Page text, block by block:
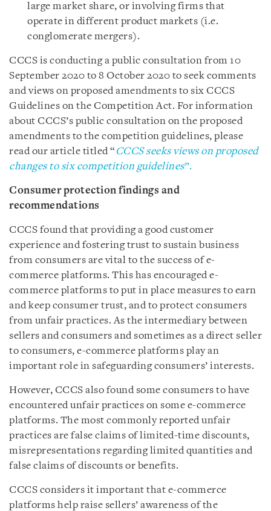
large market share, or involving firms that
operate in different product markets (i.e.
conglomerate mergers).
CCCS is conducting a public consultation from 10
September 2020 to 8 October 2020 to seek comments
and views on proposed amendments to six CCCS
Guidelines on the Competition Act. For information
about CCCS’s public consultation on the proposed
amendments to the competition guidelines, please
read our article titled “ CCCS seeks views on proposed
changes to six competition guidelines”.
Consumer protection findings and
recommendations
CCCS found that providing a good customer
experience and fostering trust to sustain business
from consumers are vital to the success of e-
commerce platforms. This has encouraged e-
commerce platforms to put in place measures to earn
and keep consumer trust, and to protect consumers
from unfair practices. As the intermediary between
sellers and consumers and sometimes as a direct seller
to consumers, e-commerce platforms play an
important role in safeguarding consumers’ interests.
However, CCCS also found some consumers to have
encountered unfair practices on some e-commerce
platforms. The most commonly reported unfair
practices are false claims of limited-time discounts,
misrepresentations regarding limited quantities and
false claims of discounts or benefits.
CCCS considers it important that e-commerce
platforms help raise sellers’ awareness of the